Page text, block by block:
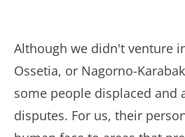
Although we didn't venture
Ossetia, or Nagorno-
some people displaced and
disputes. For us, their